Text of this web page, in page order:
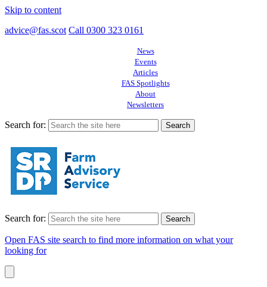
Skip to content
advice@fas.scot Call 0300 323 0161
News
Events
Articles
FAS Spotlights
About
Newsletters
Search for:
Search for:
Open FAS site search to find more information on what your
looking for